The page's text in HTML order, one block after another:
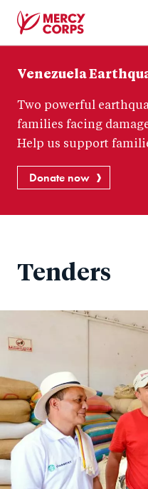
Corps
Venezuela
Two powerful
families facing
Help us support
Donate now
Tenders